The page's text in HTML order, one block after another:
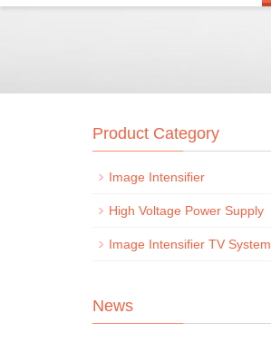
Product Category
Image Intensifier
High Voltage Power Supply
Image Intensifier TV System
News